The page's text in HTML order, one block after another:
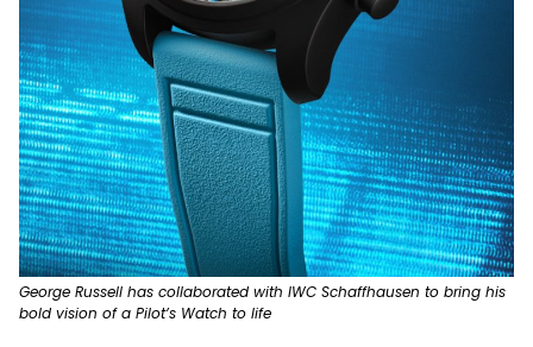
George Russell has collaborated with IWC Schaffhausen to bring his
bold vision of a Pilot’s Watch to life